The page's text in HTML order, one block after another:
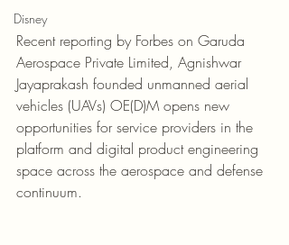
Disney
Recent reporting by Forbes on Garuda
Aerospace Private Limited, Agnishwar
Jayaprakash founded unmanned aerial
vehicles (UAVs) OE(D)M opens new
opportunities for service providers in the
platform and digital product engineering
space across the aerospace and defense
continuum.